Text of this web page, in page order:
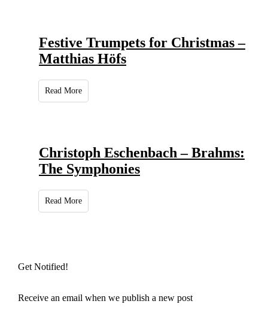
Festive Trumpets for Christmas –
Matthias Höfs
Read More
Christoph Eschenbach – Brahms:
The Symphonies
Read More
Get Notified!
Receive an email when we publish a new post